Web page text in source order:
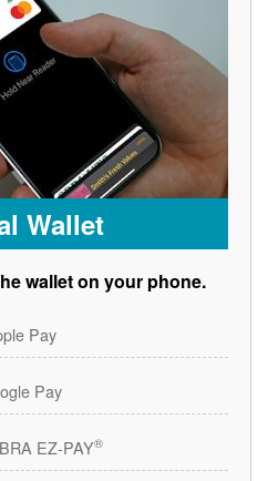
Wallet
wallet on your phone.
Pay
Pay
EZ-PAY®